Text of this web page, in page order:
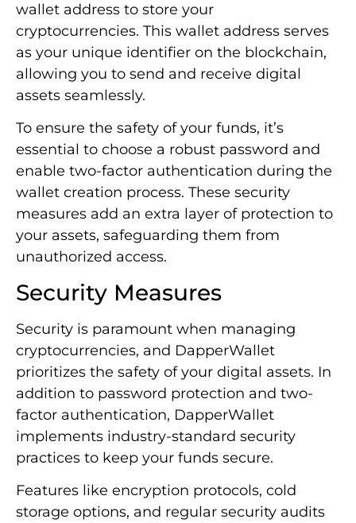
wallet address to store your
cryptocurrencies. This wallet address serves
as your unique identifier on the blockchain,
allowing you to send and receive digital
assets seamlessly.
To ensure the safety of your funds, it’s
essential to choose a robust password and
enable two-factor authentication during the
wallet creation process. These security
measures add an extra layer of protection to
your assets, safeguarding them from
unauthorized access.
Security Measures
Security is paramount when managing
cryptocurrencies, and DapperWallet
prioritizes the safety of your digital assets. In
addition to password protection and two-
factor authentication, DapperWallet
implements industry-standard security
practices to keep your funds secure.
Features like encryption protocols, cold
storage options, and regular security audits